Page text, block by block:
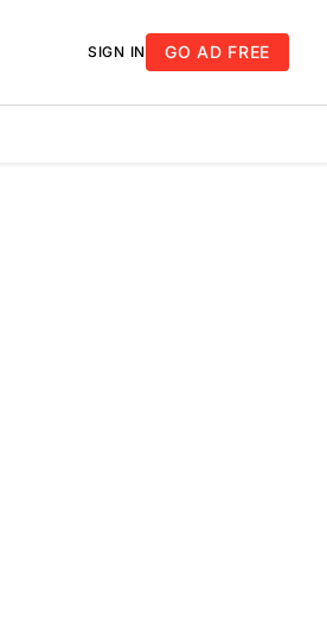
SIGN IN GO AD FREE